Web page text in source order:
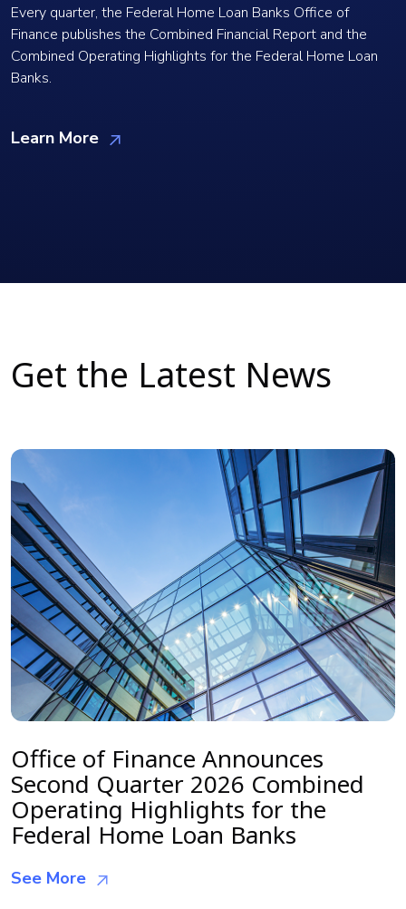
Every quarter, the Federal Home Loan Banks Office of
Finance publishes the Combined Financial Report and the
Combined Operating Highlights for the Federal Home Loan
Banks.
Learn More
Get the Latest News
Office of Finance Announces
Second Quarter 2026 Combined
Operating Highlights for the
Federal Home Loan Banks
See More